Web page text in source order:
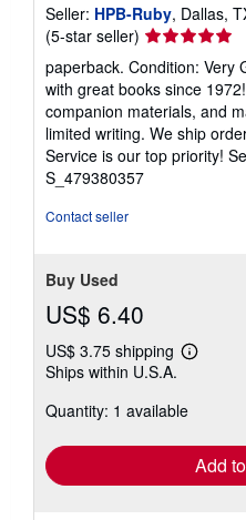
Seller: HPB-Ruby, Dallas,
(5-star seller) Seller
rating
5
out
of
5
stars
paperback. Condition: Very
with great books since
companion materials, and
limited writing. We ship
Service is our top priority!
S_479380357
Contact seller
Buy Used
US$ 6.40
US$ 3.75 shipping
Learn
shipping
Ships within U.S.A.
Quantity: 1 available
Add